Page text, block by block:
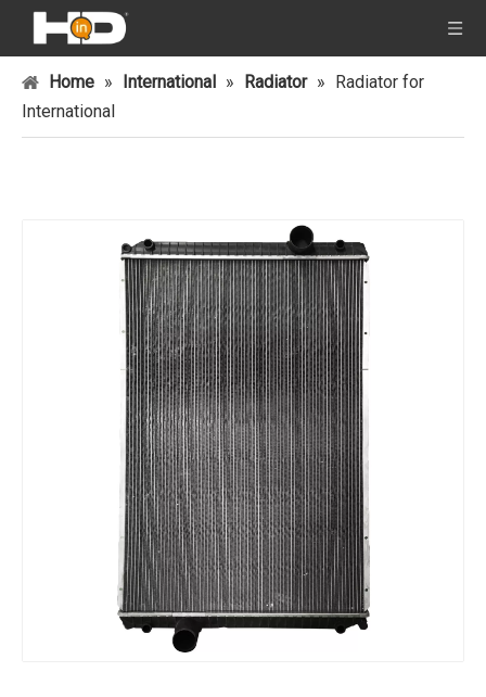
Home » International » Radiator » Radiator for
International